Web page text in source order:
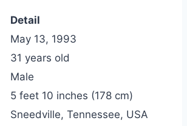
Detail
May 13, 1993
31 years old
Male
5 feet 10 inches (178 cm)
Sneedville, Tennessee, USA